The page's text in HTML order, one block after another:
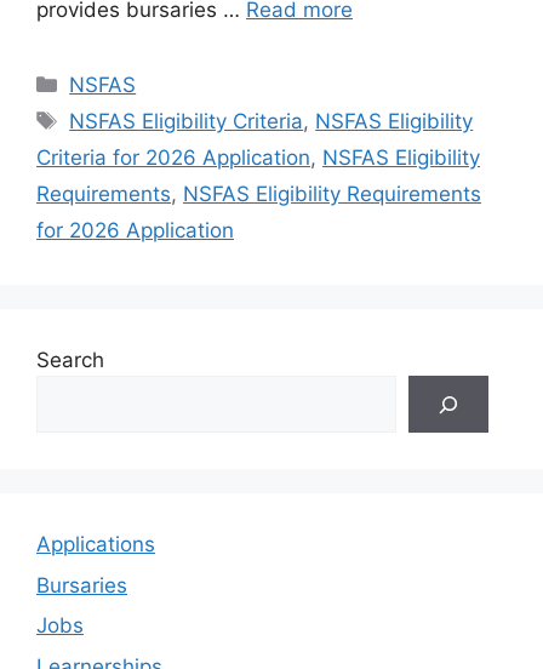
provides bursaries … Read more
Categories
NSFAS
Tags
NSFAS Eligibility Criteria, NSFAS Eligibility
Criteria for 2026 Application, NSFAS Eligibility
Requirements, NSFAS Eligibility Requirements
for 2026 Application
Search
Applications
Bursaries
Jobs